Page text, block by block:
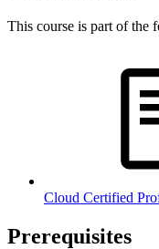
This course is part of the
Cloud Certified
Prerequisites